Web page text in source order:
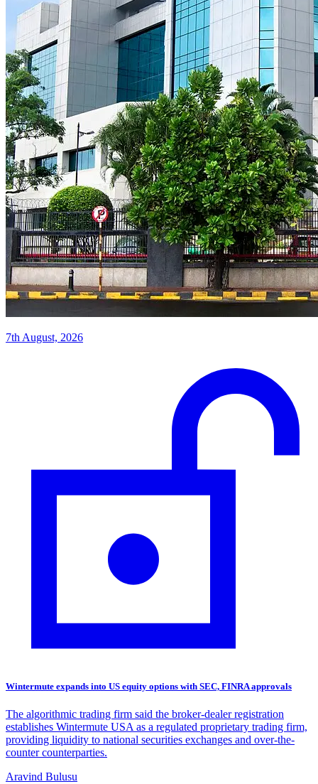
7th August, 2026
Wintermute expands into US equity options with SEC, FINRA approvals
The algorithmic trading firm said the broker-dealer registration
establishes Wintermute USA as a regulated proprietary trading firm,
providing liquidity to national securities exchanges and over-the-
counter counterparties.
Aravind Bulusu